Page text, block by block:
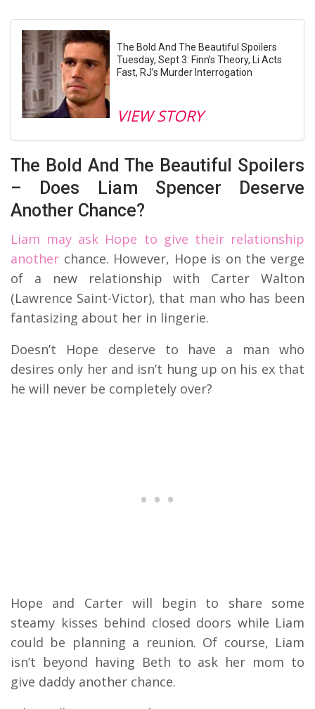
The Bold And The Beautiful Spoilers
Tuesday, Sept 3: Finn’s Theory, Li Acts
Fast, RJ’s Murder Interrogation
VIEW STORY
The Bold And The Beautiful Spoilers
– Does Liam Spencer Deserve
Another Chance?
Liam may ask Hope to give their relationship
another chance. However, Hope is on the verge
of a new relationship with Carter Walton
(Lawrence Saint-Victor), that man who has been
fantasizing about her in lingerie.
Doesn’t Hope deserve to have a man who
desires only her and isn’t hung up on his ex that
he will never be completely over?
Hope and Carter will begin to share some
steamy kisses behind closed doors while Liam
could be planning a reunion. Of course, Liam
isn’t beyond having Beth to ask her mom to
give daddy another chance.